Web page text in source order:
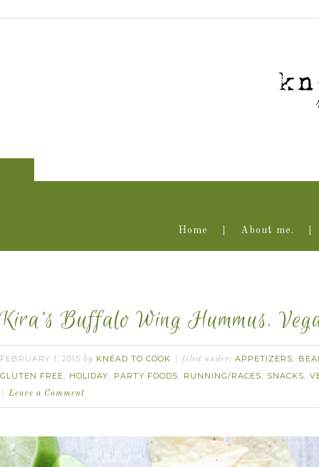
Home About me.
Kira’s Buffalo Wing Hummus.
FEBRUARY 1, 2015 by KNEAD TO COOK filed under: APPETIZERS,
GLUTEN FREE, HOLIDAY, PARTY FOODS, RUNNING/RACES, SNACKS,
Leave a Comment